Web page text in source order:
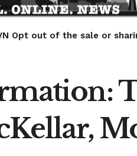
Travel Lifestyle
Opt out of the sale or